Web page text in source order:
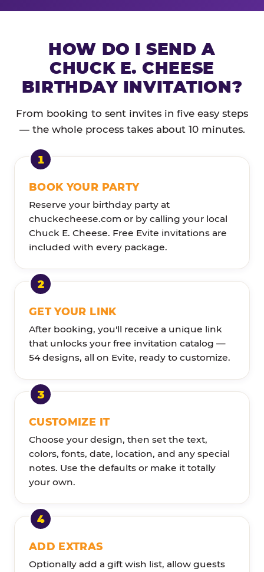
HOW DO I SEND A
CHUCK E. CHEESE
BIRTHDAY INVITATION?
From booking to sent invites in five easy steps
— the whole process takes about 10 minutes.
BOOK YOUR PARTY
Reserve your birthday party at
chuckecheese.com or by calling your local
Chuck E. Cheese. Free Evite invitations are
included with every package.
GET YOUR LINK
After booking, you'll receive a unique link
that unlocks your free invitation catalog —
54 designs, all on Evite, ready to customize.
CUSTOMIZE IT
Choose your design, then set the text,
colors, fonts, date, location, and any special
notes. Use the defaults or make it totally
your own.
ADD EXTRAS
Optionally add a gift wish list, allow guests